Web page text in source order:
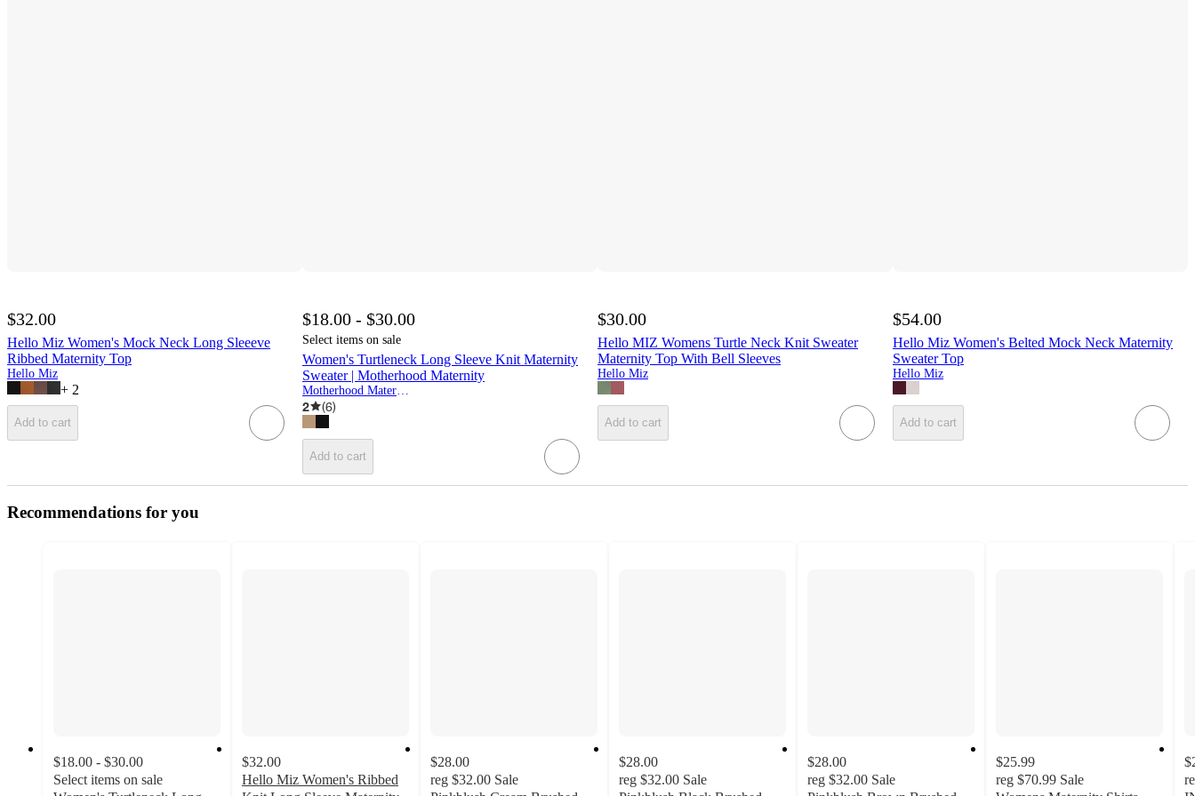
$32.00
Hello Miz Women's Mock Neck Long Sleeeve
Ribbed Maternity Top
Hello Miz
+ 2
Add to cart
$18.00 - $30.00
Select items on sale
Women's Turtleneck Long Sleeve Knit Maternity
Sweater | Motherhood Maternity
2 (6)
Add to cart
$30.00
Hello MIZ Womens Turtle Neck Knit Sweater
Maternity Top With Bell Sleeves
Hello Miz
Add to cart
$54.00
Hello Miz Women's Belted Mock Neck Maternity
Sweater Top
Hello Miz
Add to cart
Recommendations for you
$18.00 - $30.00
Select items on sale
$32.00
Hello Miz Women's Ribbed
$28.00
reg $32.00 Sale
$28.00
reg $32.00 Sale
$28.00
reg $32.00 Sale
$25.99
reg $70.99 Sale